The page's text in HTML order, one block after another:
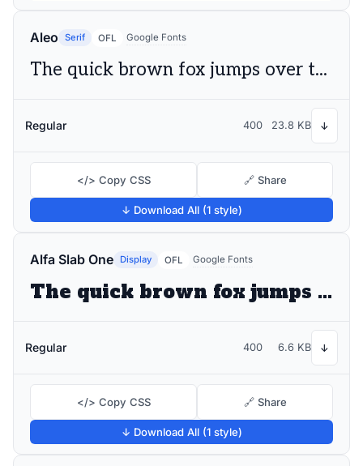
Aleo Serif OFL Google Fonts
The quick brown fox jumps over the lazy dog
Regular 400 23.8 KB ↓
</> Copy CSS 🔗 Share
↓ Download All (1 style)
Alfa Slab One Display OFL Google Fonts
The quick brown fox jumps over the lazy dog
Regular 400 6.6 KB ↓
</> Copy CSS 🔗 Share
↓ Download All (1 style)